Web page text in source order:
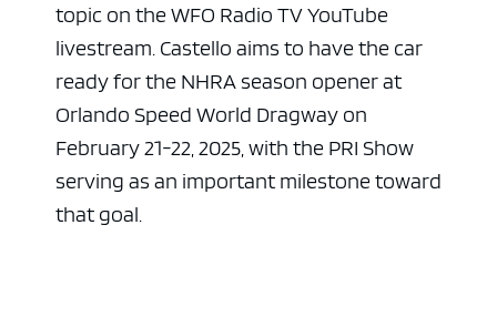
topic on the WFO Radio TV YouTube
livestream. Castello aims to have the car
ready for the NHRA season opener at
Orlando Speed World Dragway on
February 21-22, 2025, with the PRI Show
serving as an important milestone toward
that goal.